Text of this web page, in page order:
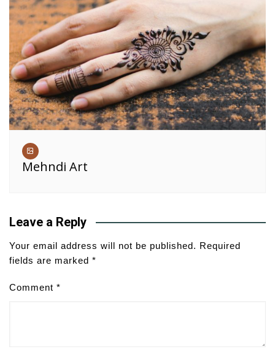
Mehndi Art
Leave a Reply
Your email address will not be published. Required
fields are marked *
Comment *